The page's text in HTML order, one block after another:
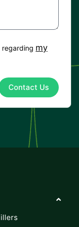
regarding my
Contact Us